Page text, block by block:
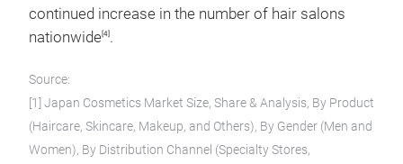
continued increase in the number of hair salons
nationwide[4].
Source:
[1] Japan Cosmetics Market Size, Share & Analysis, By Product
(Haircare, Skincare, Makeup, and Others), By Gender (Men and
Women), By Distribution Channel (Specialty Stores,